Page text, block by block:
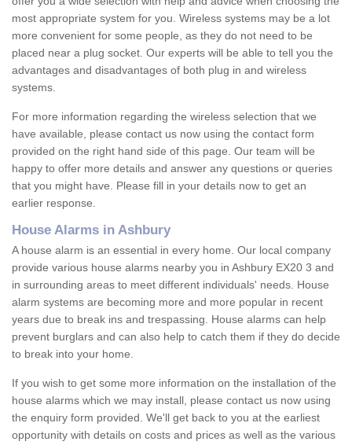
most appropriate system for you. Wireless systems may be a lot
more convenient for some people, as they do not need to be
placed near a plug socket. Our experts will be able to tell you the
advantages and disadvantages of both plug in and wireless
systems.
For more information regarding the wireless selection that we
have available, please contact us now using the contact form
provided on the right hand side of this page. Our team will be
happy to offer more details and answer any questions or queries
that you might have. Please fill in your details now to get an
earlier response.
House Alarms in Ashbury
A house alarm is an essential in every home. Our local company
provide various house alarms nearby you in Ashbury EX20 3 and
in surrounding areas to meet different individuals' needs. House
alarm systems are becoming more and more popular in recent
years due to break ins and trespassing. House alarms can help
prevent burglars and can also help to catch them if they do decide
to break into your home.
If you wish to get some more information on the installation of the
house alarms which we may install, please contact us now using
the enquiry form provided. We'll get back to you at the earliest
opportunity with details on costs and prices as well as the various